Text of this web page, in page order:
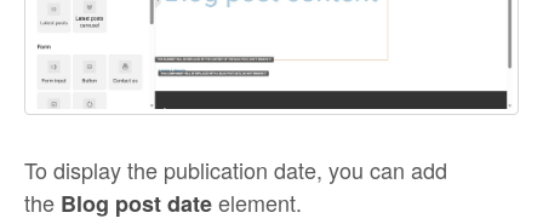
To display the publication date, you can add
the Blog post dateelement.